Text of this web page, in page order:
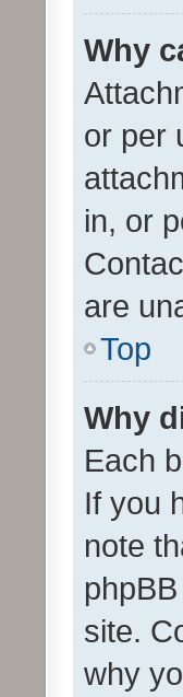
Why
or per
in, or
are
Top
Why
Each
If you
note
site.
why